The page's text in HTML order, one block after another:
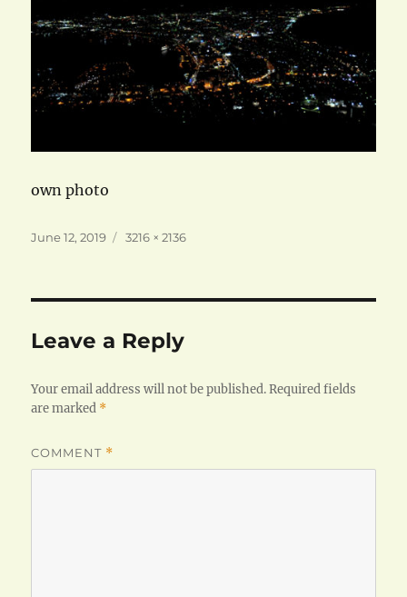
own photo
Posted
June 12, 2019
Full
3216 × 2136
Leave a Reply
Your email address will not be published. Required fields
are marked *
COMMENT *